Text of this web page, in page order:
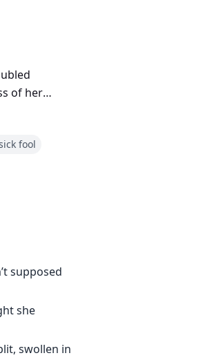
of her
she looses
their
fool
supposed
she
swollen in